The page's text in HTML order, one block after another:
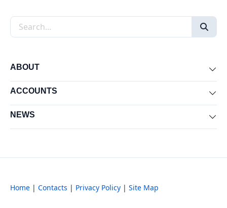
Search the site
ABOUT
ACCOUNTS
NEWS
Home | Contacts | Privacy Policy | Site Map